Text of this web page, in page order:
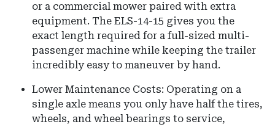
or a commercial mower paired with extra
equipment. The ELS-14-15 gives you the
exact length required for a full-sized multi-
passenger machine while keeping the trailer
incredibly easy to maneuver by hand.
Lower Maintenance Costs: Operating on a
single axle means you only have half the tires,
wheels, and wheel bearings to service,